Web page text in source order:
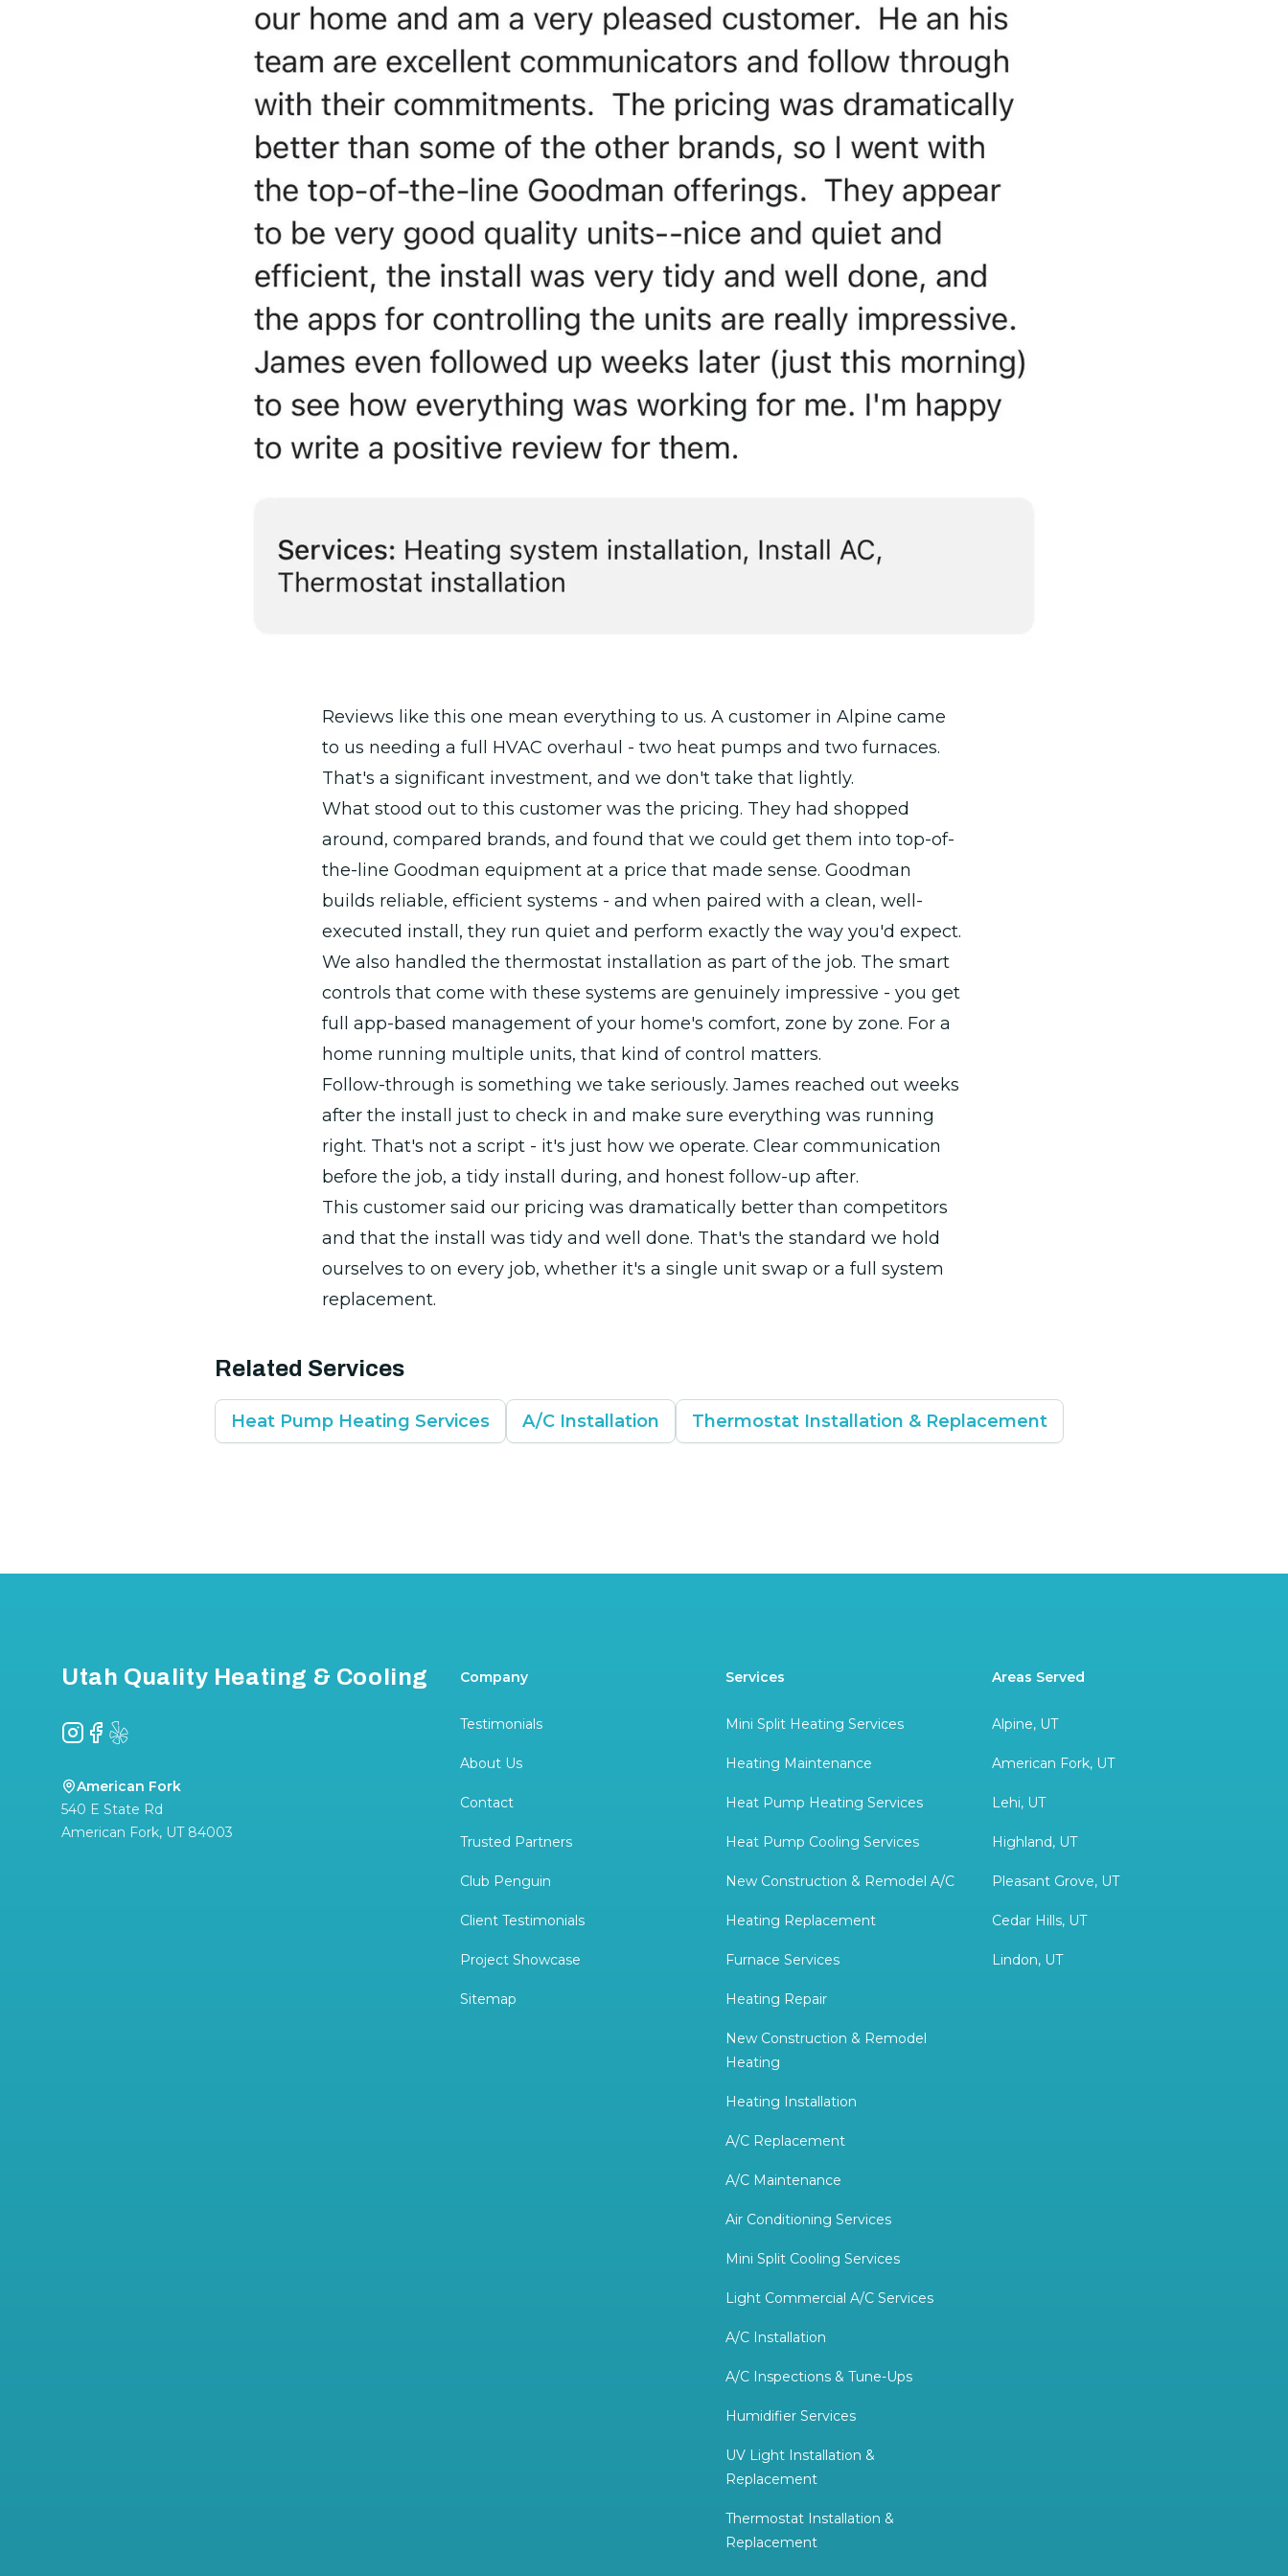
Reviews like this one mean everything to us. A customer in Alpine came
to us needing a full HVAC overhaul - two heat pumps and two furnaces.
That's a significant investment, and we don't take that lightly.
What stood out to this customer was the pricing. They had shopped
around, compared brands, and found that we could get them into top-of-
the-line Goodman equipment at a price that made sense. Goodman
builds reliable, efficient systems - and when paired with a clean, well-
executed install, they run quiet and perform exactly the way you'd expect.
We also handled the thermostat installation as part of the job. The smart
controls that come with these systems are genuinely impressive - you get
full app-based management of your home's comfort, zone by zone. For a
home running multiple units, that kind of control matters.
Follow-through is something we take seriously. James reached out weeks
after the install just to check in and make sure everything was running
right. That's not a script - it's just how we operate. Clear communication
before the job, a tidy install during, and honest follow-up after.
This customer said our pricing was dramatically better than competitors
and that the install was tidy and well done. That's the standard we hold
ourselves to on every job, whether it's a single unit swap or a full system
replacement.
Related Services
Heat Pump Heating Services A/C Installation Thermostat Installation & Replacement
Utah Quality Heating & Cooling
Instagram
Facebook
Yelp
American Fork
540 E State Rd
American Fork, UT 84003
Company
Testimonials
About Us
Contact
Trusted Partners
Club Penguin
Client Testimonials
Project Showcase
Sitemap
Services
Mini Split Heating Services
Heating Maintenance
Heat Pump Heating Services
Heat Pump Cooling Services
New Construction & Remodel A/C
Heating Replacement
Furnace Services
Heating Repair
New Construction & Remodel
Heating
Heating Installation
A/C Replacement
A/C Maintenance
Air Conditioning Services
Mini Split Cooling Services
Light Commercial A/C Services
A/C Installation
A/C Inspections & Tune-Ups
Humidifier Services
UV Light Installation &
Replacement
Thermostat Installation &
Replacement
Areas Served
Alpine, UT
American Fork, UT
Lehi, UT
Highland, UT
Pleasant Grove, UT
Cedar Hills, UT
Lindon, UT